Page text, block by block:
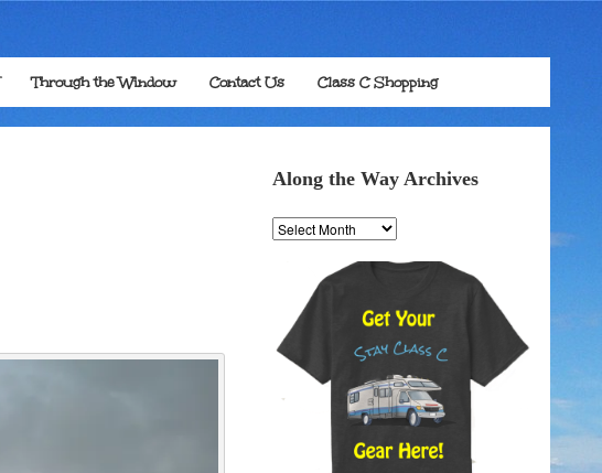
Through the Window Contact Us Class C Shopping
Along the Way Archives
Along
the
Archives